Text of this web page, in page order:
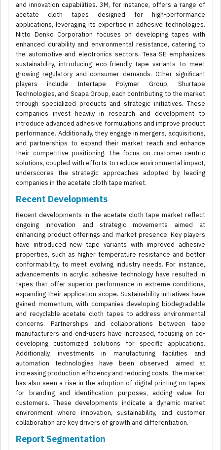
and innovation capabilities. 3M, for instance, offers a range of
acetate cloth tapes designed for high-performance
applications, leveraging its expertise in adhesive technologies.
Nitto Denko Corporation focuses on developing tapes with
enhanced durability and environmental resistance, catering to
the automotive and electronics sectors. Tesa SE emphasizes
sustainability, introducing eco-friendly tape variants to meet
growing regulatory and consumer demands. Other significant
players include Intertape Polymer Group, Shurtape
Technologies, and Scapa Group, each contributing to the market
through specialized products and strategic initiatives. These
companies invest heavily in research and development to
introduce advanced adhesive formulations and improve product
performance. Additionally, they engage in mergers, acquisitions,
and partnerships to expand their market reach and enhance
their competitive positioning. The focus on customer-centric
solutions, coupled with efforts to reduce environmental impact,
underscores the strategic approaches adopted by leading
companies in the acetate cloth tape market.
Recent Developments
Recent developments in the acetate cloth tape market reflect
ongoing innovation and strategic movements aimed at
enhancing product offerings and market presence. Key players
have introduced new tape variants with improved adhesive
properties, such as higher temperature resistance and better
conformability, to meet evolving industry needs. For instance,
advancements in acrylic adhesive technology have resulted in
tapes that offer superior performance in extreme conditions,
expanding their application scope. Sustainability initiatives have
gained momentum, with companies developing biodegradable
and recyclable acetate cloth tapes to address environmental
concerns. Partnerships and collaborations between tape
manufacturers and end-users have increased, focusing on co-
developing customized solutions for specific applications.
Additionally, investments in manufacturing facilities and
automation technologies have been observed, aimed at
increasing production efficiency and reducing costs. The market
has also seen a rise in the adoption of digital printing on tapes
for branding and identification purposes, adding value for
customers. These developments indicate a dynamic market
environment where innovation, sustainability, and customer
collaboration are key drivers of growth and differentiation.
Report Segmentation